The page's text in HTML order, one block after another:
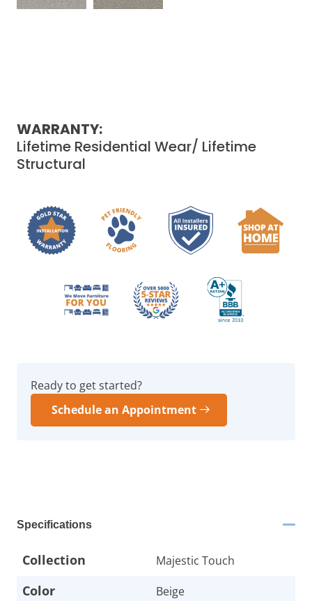
WARRANTY:
Lifetime Residential Wear/ Lifetime
Structural
Ready to get started?
Schedule an Appointment
Specifications
Collection Majestic Touch
Color Beige